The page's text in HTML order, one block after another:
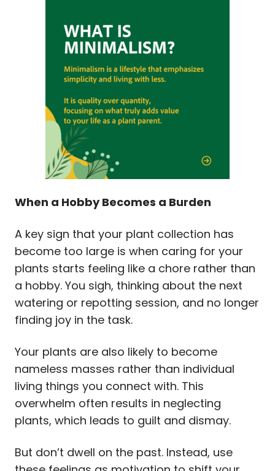
When a Hobby Becomes a Burden
A key sign that your plant collection has
become too large is when caring for your
plants starts feeling like a chore rather than
a hobby. You sigh, thinking about the next
watering or repotting session, and no longer
finding joy in the task.
Your plants are also likely to become
nameless masses rather than individual
living things you connect with. This
overwhelm often results in neglecting
plants, which leads to guilt and dismay.
But don’t dwell on the past. Instead, use